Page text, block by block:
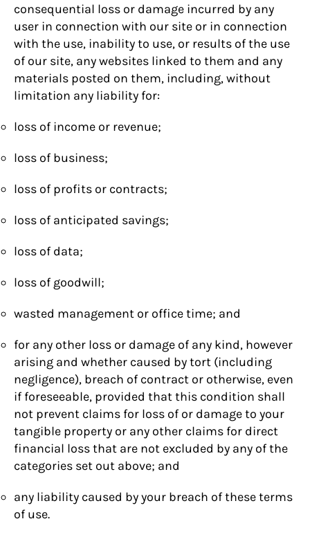
consequential loss or damage incurred by any
user in connection with our site or in connection
with the use, inability to use, or results of the use
of our site, any websites linked to them and any
materials posted on them, including, without
limitation any liability for:
loss of income or revenue;
loss of business;
loss of profits or contracts;
loss of anticipated savings;
loss of data;
loss of goodwill;
wasted management or office time; and
for any other loss or damage of any kind, however
arising and whether caused by tort (including
negligence), breach of contract or otherwise, even
if foreseeable, provided that this condition shall
not prevent claims for loss of or damage to your
tangible property or any other claims for direct
financial loss that are not excluded by any of the
categories set out above; and
any liability caused by your breach of these terms
of use.